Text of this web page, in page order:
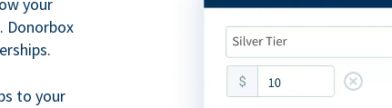
your
Donorbox
to your